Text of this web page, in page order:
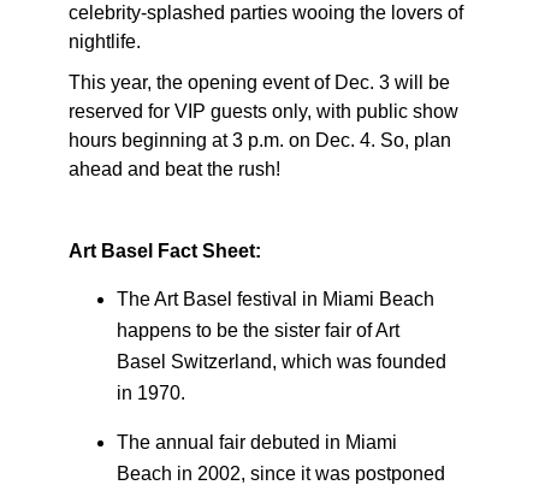
celebrity-splashed parties wooing the lovers of
nightlife.
This year, the opening event of Dec. 3 will be
reserved for VIP guests only, with public show
hours beginning at 3 p.m. on Dec. 4. So, plan
ahead and beat the rush!
Art Basel Fact Sheet:
The Art Basel festival in Miami Beach
happens to be the sister fair of Art
Basel Switzerland, which was founded
in 1970.
The annual fair debuted in Miami
Beach in 2002, since it was postponed